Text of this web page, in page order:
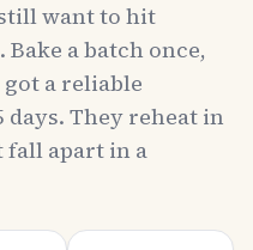
want to hit
a batch once,
a reliable
They reheat in
fall apart in a